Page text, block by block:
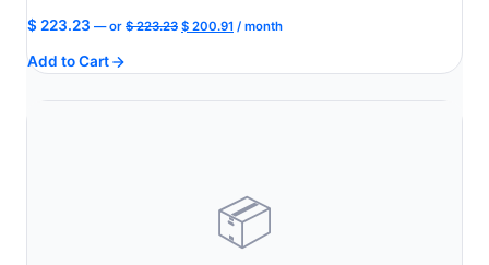
$ 223.23 —or $223.23 Original
$ 200.91 Current
/ month
Add to Cart
📦